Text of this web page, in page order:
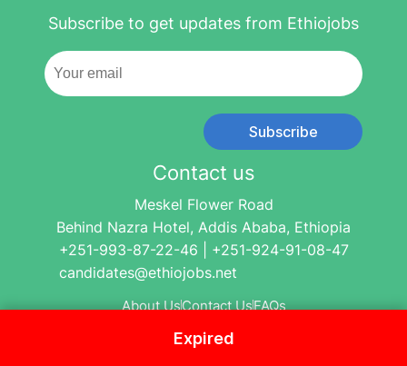
Expired
Subscribe to get updates from Ethiojobs
Subscribe
Contact us
Meskel Flower Road
Behind Nazra Hotel, Addis Ababa, Ethiopia
+251-993-87-22-46 | +251-924-91-08-47
candidates@ethiojobs.net
About UsContact UsFAQs